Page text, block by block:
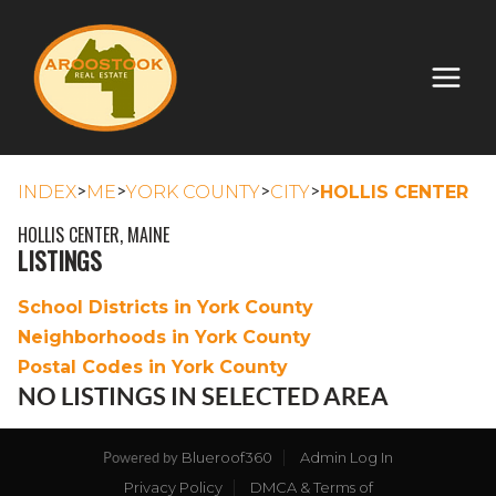
INDEX>ME>YORK COUNTY>CITY>HOLLIS CENTER
HOLLIS CENTER, MAINE
LISTINGS
School Districts in York County
Neighborhoods in York County
Postal Codes in York County
NO LISTINGS IN SELECTED AREA
Powered by Blueroof360
Admin Log In
Privacy Policy
DMCA & Terms of